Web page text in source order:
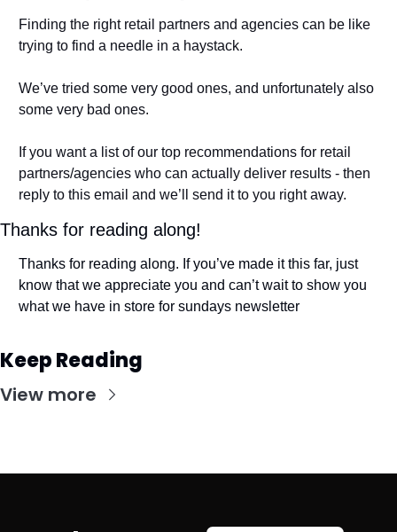
Finding the right retail partners and agencies can be like
trying to find a needle in a haystack.
We’ve tried some very good ones, and unfortunately also
some very bad ones.
If you want a list of our top recommendations for retail
partners/agencies who can actually deliver results - then
reply to this email and we’ll send it to you right away.
Thanks for reading along!
Thanks for reading along. If you’ve made it this far, just
know that we appreciate you and can’t wait to show you
what we have in store for sundays newsletter
Keep Reading
View more